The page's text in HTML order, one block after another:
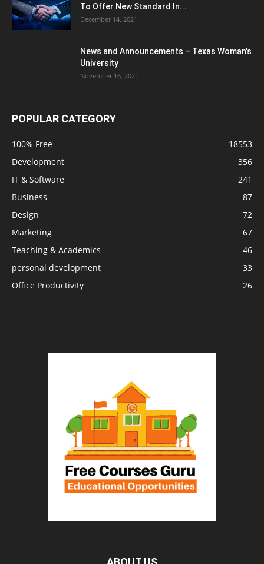
To Offer New Standard In...
December 14, 2021
News and Announcements – Texas Woman's
University
November 16, 2021
POPULAR CATEGORY
100% Free
18553
Development
356
IT & Software
241
Business
87
Design
72
Marketing
67
Teaching & Academics
46
personal development
33
Office Productivity
26